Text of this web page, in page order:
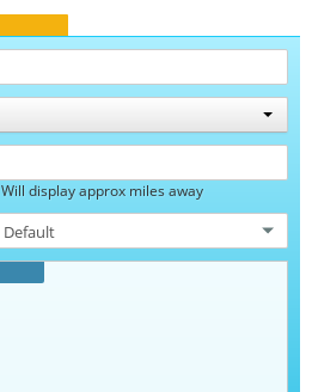
Will display approx miles away